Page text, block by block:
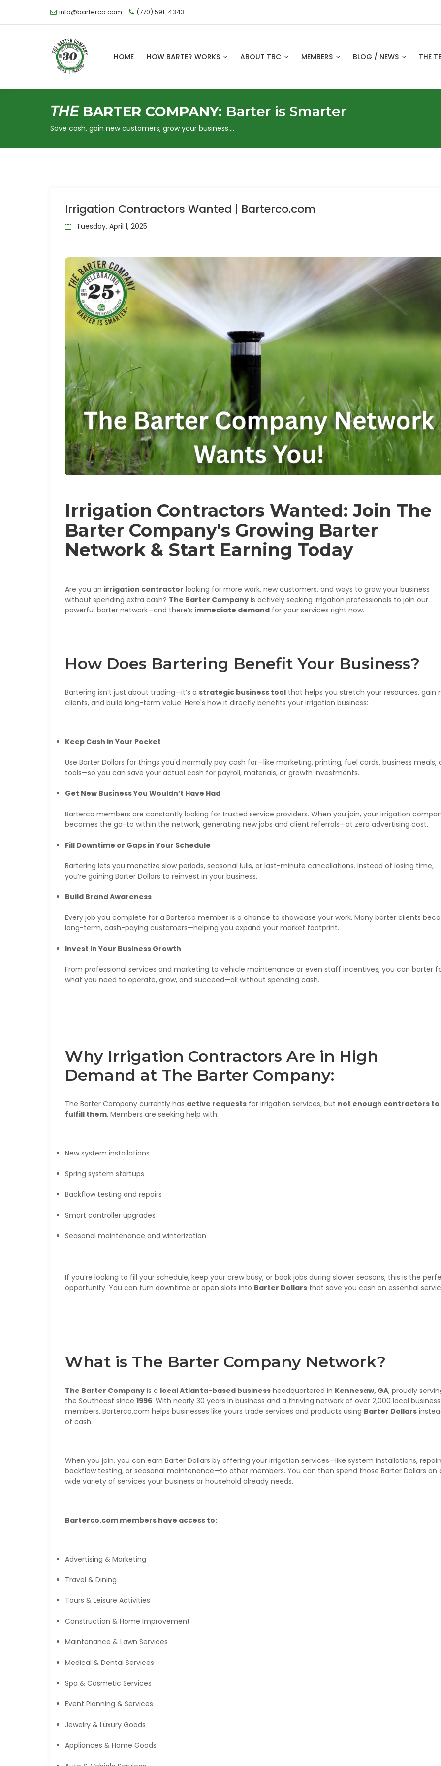
info@barterco.com (770) 591-4343
HOME HOW BARTER WORKS ABOUT TBC MEMBERS BLOG / NEWS THE
THEBARTER COMPANY: Barter is Smarter
Save cash, gain new customers, grow your business….
Irrigation Contractors Wanted | Barterco.com
Tuesday, April 1, 2025
Irrigation Contractors Wanted: Join The
Barter Company's Growing Barter
Network & Start Earning Today
Are you an irrigation contractor looking for more work, new customers, and ways to grow your business
without spending extra cash? The Barter Company is actively seeking irrigation professionals to join our
powerful barter network—and there’s immediate demand for your services right now.
How Does Bartering Benefit Your Business?
Bartering isn’t just about trading—it’s a strategic business tool that helps you stretch your resources, gain
clients, and build long-term value. Here's how it directly benefits your irrigation business:
Keep Cash in Your Pocket
Use Barter Dollars for things you'd normally pay cash for—like marketing, printing, fuel cards, business meals,
tools—so you can save your actual cash for payroll, materials, or growth investments.
Get New Business You Wouldn’t Have Had
Barterco members are constantly looking for trusted service providers. When you join, your irrigation
becomes the go-to within the network, generating new jobs and client referrals—at zero advertising cost.
Fill Downtime or Gaps in Your Schedule
Bartering lets you monetize slow periods, seasonal lulls, or last-minute cancellations. Instead of losing time,
you’re gaining Barter Dollars to reinvest in your business.
Build Brand Awareness
Every job you complete for a Barterco member is a chance to showcase your work. Many barter clients
long-term, cash-paying customers—helping you expand your market footprint.
Invest in Your Business Growth
From professional services and marketing to vehicle maintenance or even staff incentives, you can barter
what you need to operate, grow, and succeed—all without spending cash.
Why Irrigation Contractors Are in High
Demand at The Barter Company:
The Barter Company currently has active requests for irrigation services, but not enough contractors to
fulfill them. Members are seeking help with:
New system installations
Spring system startups
Backflow testing and repairs
Smart controller upgrades
Seasonal maintenance and winterization
If you’re looking to fill your schedule, keep your crew busy, or book jobs during slower seasons, this is the
opportunity. You can turn downtime or open slots into Barter Dollars that save you cash on essential
What is The Barter Company Network?
The Barter Company is a local Atlanta-based business headquartered in Kennesaw, GA, proudly
the Southeast since 1996. With nearly 30 years in business and a thriving network of over 2,000 local business
members, Barterco.com helps businesses like yours trade services and products using Barter Dollars
of cash.
When you join, you can earn Barter Dollars by offering your irrigation services—like system installations,
backflow testing, or seasonal maintenance—to other members. You can then spend those Barter Dollars on
wide variety of services your business or household already needs.
Barterco.com members have access to:
Advertising & Marketing
Travel & Dining
Tours & Leisure Activities
Construction & Home Improvement
Maintenance & Lawn Services
Medical & Dental Services
Spa & Cosmetic Services
Event Planning & Services
Jewelry & Luxury Goods
Appliances & Home Goods